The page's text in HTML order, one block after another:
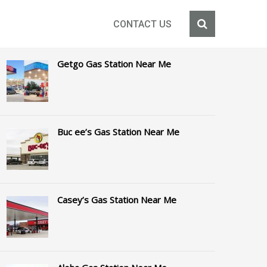
CONTACT US
Getgo Gas Station Near Me
Buc ee’s Gas Station Near Me
Casey’s Gas Station Near Me